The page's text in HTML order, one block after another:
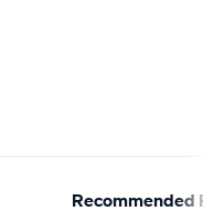
Recommended